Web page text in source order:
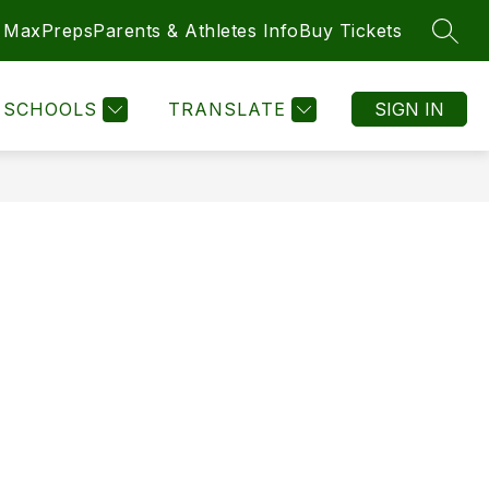
MaxPrepsParents & Athletes InfoBuy Tickets
SCHOOLS TRANSLATE SIGN IN